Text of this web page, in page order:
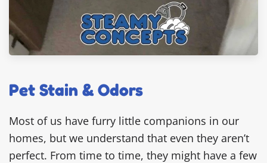
Pet Stain & Odors
Most of us have furry little companions in our
homes, but we understand that even they aren’t
perfect. From time to time, they might have a few